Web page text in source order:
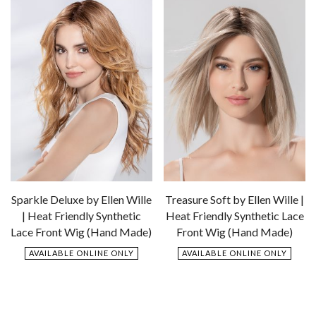
Wishlist
Sparkle Deluxe by Ellen Wille
| Heat Friendly Synthetic
Lace Front Wig (Hand Made)
AVAILABLE ONLINE ONLY
Treasure Soft by Ellen Wille |
Heat Friendly Synthetic Lace
Front Wig (Hand Made)
AVAILABLE ONLINE ONLY